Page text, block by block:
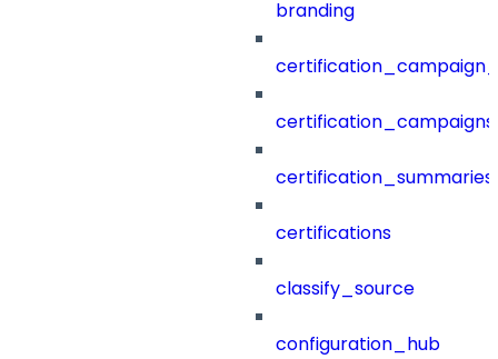
branding
certification_campaigns
certification_summaries
certifications
classify_source
configuration_hub